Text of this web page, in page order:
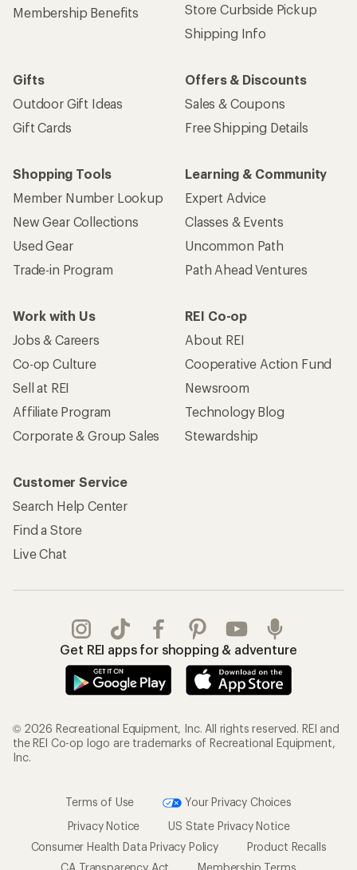
Membership Benefits
Store Curbside Pickup
Shipping Info
Gifts
Outdoor Gift Ideas
Gift Cards
Offers & Discounts
Sales & Coupons
Free Shipping Details
Shopping Tools
Member Number Lookup
New Gear Collections
Used Gear
Trade-in Program
Learning & Community
Expert Advice
Classes & Events
Uncommon Path
Path Ahead Ventures
Work with Us
Jobs & Careers
Co-op Culture
Sell at REI
Affiliate Program
Corporate & Group Sales
REI Co-op
About REI
Cooperative Action Fund
Newsroom
Technology Blog
Stewardship
Customer Service
Search Help Center
Find a Store
Live Chat
Get REI apps for shopping & adventure
© 2026 Recreational Equipment, Inc. All rights reserved. REI and
the REI Co-op logo are trademarks of Recreational Equipment,
Inc.
Terms of Use
Your Privacy Choices
Privacy Notice
US State Privacy Notice
Consumer Health Data Privacy Policy
Product Recalls